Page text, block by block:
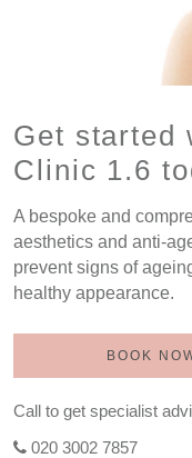
Get started
Clinic 1.6
A bespoke and
aesthetics and anti-
prevent signs of
healthy appearance.
BOOK
Call to get specialist
020 3002 7857